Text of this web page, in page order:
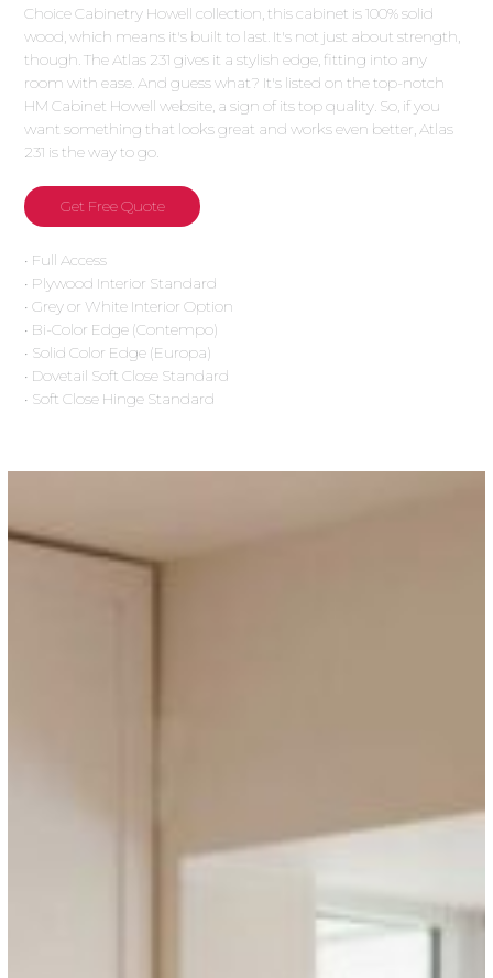
Choice Cabinetry Howell collection, this cabinet is 100% solid
wood, which means it's built to last. It's not just about strength,
though. The Atlas 231 gives it a stylish edge, fitting into any
room with ease. And guess what? It's listed on the top-notch
HM Cabinet Howell website, a sign of its top quality. So, if you
want something that looks great and works even better, Atlas
231 is the way to go.
Get Free Quote
• Full Access
• Plywood Interior Standard
• Grey or White Interior Option
• Bi-Color Edge (Contempo)
• Solid Color Edge (Europa)
• Dovetail Soft Close Standard
• Soft Close Hinge Standard